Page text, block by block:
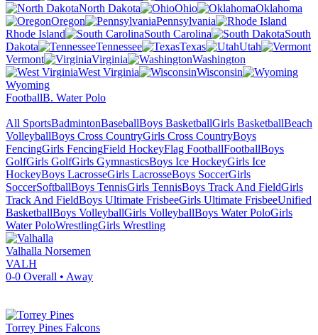
North Dakota
Ohio
Oklahoma
Oregon
Pennsylvania
Rhode Island
South Carolina
South
Dakota
Tennessee Texas
Utah
Vermont
Virginia
Washington
West Virginia
Wisconsin
Wyoming
FootballB. Water Polo
All SportsBadmintonBaseballBoys BasketballGirls BasketballBeach
VolleyballBoys Cross CountryGirls Cross CountryBoys
FencingGirls FencingField HockeyFlag FootballFootballBoys
GolfGirls GolfGirls GymnasticsBoys Ice HockeyGirls Ice
HockeyBoys LacrosseGirls LacrosseBoys SoccerGirls
SoccerSoftballBoys TennisGirls TennisBoys Track And FieldGirls
Track And FieldBoys Ultimate FrisbeeGirls Ultimate FrisbeeUnified
BasketballBoys VolleyballGirls VolleyballBoys Water PoloGirls
Water PoloWrestlingGirls Wrestling
Valhalla Norsemen
VALH
0-0 Overall • Away
Torrey Pines Falcons